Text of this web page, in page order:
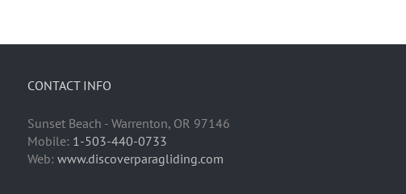
CONTACT INFO
Sunset Beach - Warrenton, OR 97146
Mobile: 1-503-440-0733
Web:www.discoverparagliding.com